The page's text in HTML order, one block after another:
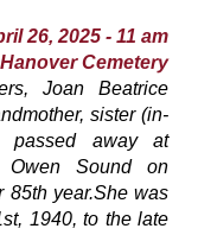
26, 2025 - 11 am
Hanover Cemetery
Joan Beatrice
sister (in-
passed away at
Owen Sound on
85th year.She was
1940, to the late